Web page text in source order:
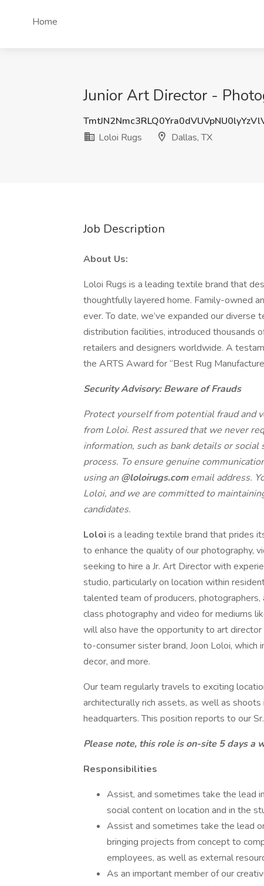
Home
Junior Art Director -
Loloi Rugs
Dallas, TX
Job Description
About Us:
Loloi Rugs is a leading textile brand that
thoughtfully layered home. Family-owned
ever. To date, we’ve expanded our
distribution facilities, introduced thousands
retailers and designers worldwide. A
the ARTS Award for “Best Rug
Security Advisory: Beware of Frauds
Protect yourself from potential fraud and
from Loloi. Rest assured that we never
information, such as bank details or
process. To ensure genuine
using an@loloirugs.comemail address.
Loloi, and we are committed to
candidates.
Loloi is a leading textile brand that prides
to enhance the quality of our photography,
seeking to hire a Jr. Art Director with
studio, particularly on location within
talented team of producers,
class photography and video for mediums
will also have the opportunity to art
to-consumer sister brand, Joon Loloi,
decor, and more.
Our team regularly travels to exciting
architecturally rich assets, as well as
headquarters. This position reports to our
Please note, this role is on-site 5 days a
Responsibilities
Assist, and sometimes take the lead
social content on location and in the
Assist and sometimes take the lead
bringing projects from concept to
employees, as well as external
As an important member of our